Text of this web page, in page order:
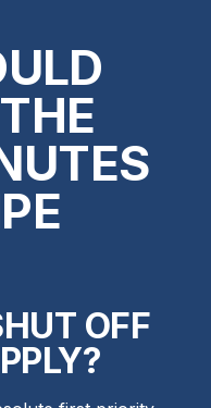
OFF